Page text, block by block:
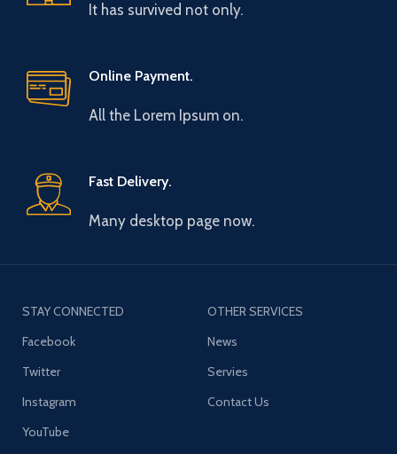
It has survived not only.
Online Payment.
All the Lorem Ipsum on.
Fast Delivery.
Many desktop page now.
STAY CONNECTED
Facebook
Twitter
Instagram
YouTube
OTHER SERVICES
News
Servies
Contact Us